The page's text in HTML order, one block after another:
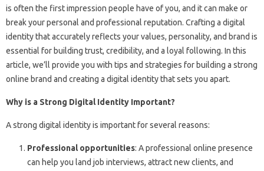
is often the first impression people have of you, and it can make or
break your personal and professional reputation. Crafting a digital
identity that accurately reflects your values, personality, and brand is
essential for building trust, credibility, and a loyal following. In this
article, we’ll provide you with tips and strategies for building a strong
online brand and creating a digital identity that sets you apart.
Why is a Strong Digital Identity Important?
A strong digital identity is important for several reasons:
Professional opportunities: A professional online presence
can help you land job interviews, attract new clients, and